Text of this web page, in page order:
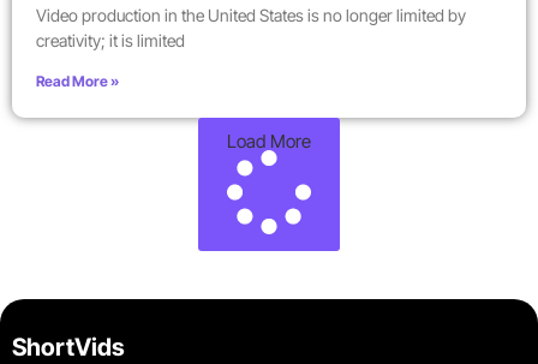
Video production in the United States is no longer limited by
creativity; it is limited
Read More »
Load More
ShortVids